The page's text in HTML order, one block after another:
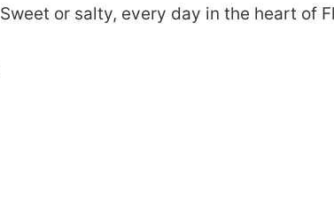
Sweet or salty, every day in the heart of